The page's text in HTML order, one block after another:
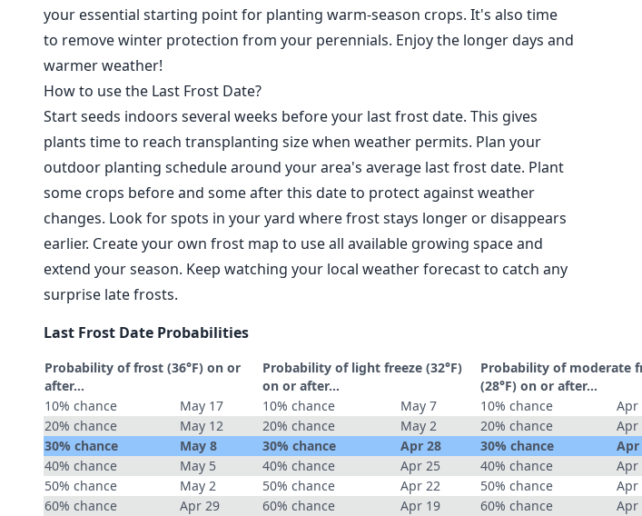
your essential starting point for planting warm-season crops. It's also time
to remove winter protection from your perennials. Enjoy the longer days and
warmer weather!
How to use the Last Frost Date?
Start seeds indoors several weeks before your last frost date. This gives
plants time to reach transplanting size when weather permits. Plan your
outdoor planting schedule around your area's average last frost date. Plant
some crops before and some after this date to protect against weather
changes. Look for spots in your yard where frost stays longer or disappears
earlier. Create your own frost map to use all available growing space and
extend your season. Keep watching your local weather forecast to catch any
surprise late frosts.
Last Frost Date Probabilities
Probability of frost (36°F) on or
after…
10% chance
May 17
20% chance
May 12
30% chance
May 8
40% chance
May 5
50% chance
May 2
60% chance
Apr 29
Probability of light freeze (32°F)
on or after…
10% chance
May 7
20% chance
May 2
30% chance
Apr 28
40% chance
Apr 25
50% chance
Apr 22
60% chance
Apr 19
Probability of moderate
(28°F) on or after…
10% chance
Apr
20% chance
Apr
30% chance
Apr
40% chance
Apr
50% chance
Apr
60% chance
Apr